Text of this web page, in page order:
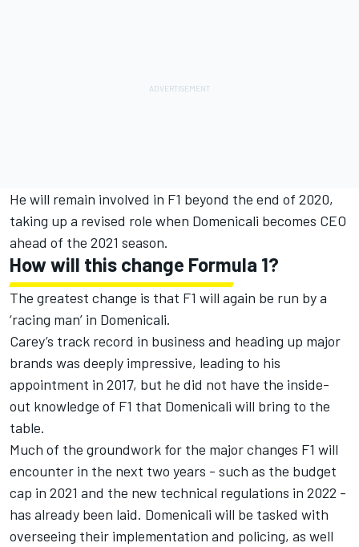
He will remain involved in F1 beyond the end of 2020,
taking up a revised role when Domenicali becomes CEO
ahead of the 2021 season.
How will this change Formula 1?
The greatest change is that F1 will again be run by a
‘racing man’ in Domenicali.
Carey’s track record in business and heading up major
brands was deeply impressive, leading to his
appointment in 2017, but he did not have the inside-
out knowledge of F1 that Domenicali will bring to the
table.
Much of the groundwork for the major changes F1 will
encounter in the next two years - such as the budget
cap in 2021 and the new technical regulations in 2022 -
has already been laid. Domenicali will be tasked with
overseeing their implementation and policing, as well